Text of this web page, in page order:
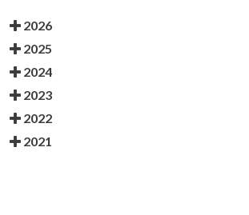
2026
2025
2024
2023
2022
2021